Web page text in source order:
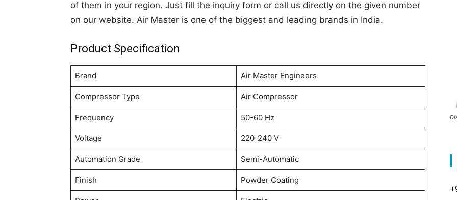
of them in your region. Just fill the inquiry form or call us directly on the given number
on our website. Air Master is one of the biggest and leading brands in India.
Product Specification
Brand Air Master Engineers
Compressor Type Air Compressor
Frequency 50-60 Hz
Voltage 220-240 V
Automation Grade Semi-Automatic
Finish Powder Coating